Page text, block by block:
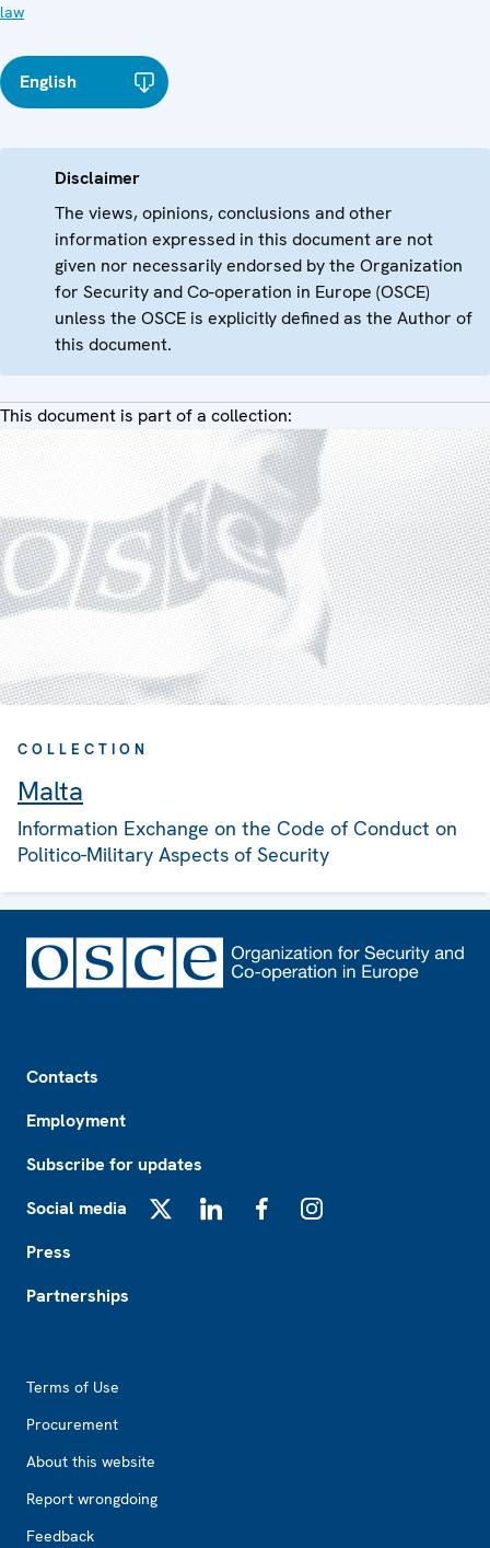
law
English
Disclaimer
The views, opinions, conclusions and other
information expressed in this document are not
given nor necessarily endorsed by the Organization
for Security and Co-operation in Europe (OSCE)
unless the OSCE is explicitly defined as the Author of
this document.
This document is part of a collection:
COLLECTION
Malta
Information Exchange on the Code of Conduct on
Politico-Military Aspects of Security
Contacts
Employment
Subscribe for updates
Social media
Press
Partnerships
Terms of Use
Procurement
About this website
Report wrongdoing
Feedback